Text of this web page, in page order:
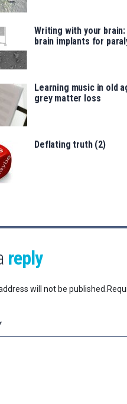
Writing with your
brain implants for
Learning music in old
grey matter loss
Deflating truth (2)
reply
will not be published.